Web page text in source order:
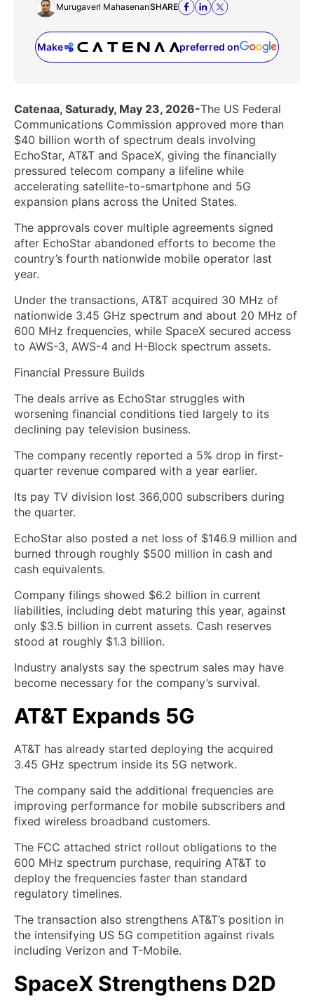
Murugaverl MahasenanSHARE
Make preferred on
(opens in a new tab)
Catenaa, Saturady, May 23, 2026-The US Federal
Communications Commission approved more than
$40 billion worth of spectrum deals involving
EchoStar, AT&T and SpaceX, giving the financially
pressured telecom company a lifeline while
accelerating satellite-to-smartphone and 5G
expansion plans across the United States.
The approvals cover multiple agreements signed
after EchoStar abandoned efforts to become the
country’s fourth nationwide mobile operator last
year.
Under the transactions, AT&T acquired 30 MHz of
nationwide 3.45 GHz spectrum and about 20 MHz of
600 MHz frequencies, while SpaceX secured access
to AWS-3, AWS-4 and H-Block spectrum assets.
Financial Pressure Builds
The deals arrive as EchoStar struggles with
worsening financial conditions tied largely to its
declining pay television business.
The company recently reported a 5% drop in first-
quarter revenue compared with a year earlier.
Its pay TV division lost 366,000 subscribers during
the quarter.
EchoStar also posted a net loss of $146.9 million and
burned through roughly $500 million in cash and
cash equivalents.
Company filings showed $6.2 billion in current
liabilities, including debt maturing this year, against
only $3.5 billion in current assets. Cash reserves
stood at roughly $1.3 billion.
Industry analysts say the spectrum sales may have
become necessary for the company’s survival.
AT&T Expands 5G
AT&T has already started deploying the acquired
3.45 GHz spectrum inside its 5G network.
The company said the additional frequencies are
improving performance for mobile subscribers and
fixed wireless broadband customers.
The FCC attached strict rollout obligations to the
600 MHz spectrum purchase, requiring AT&T to
deploy the frequencies faster than standard
regulatory timelines.
The transaction also strengthens AT&T’s position in
the intensifying US 5G competition against rivals
including Verizon and T-Mobile.
SpaceX Strengthens D2D